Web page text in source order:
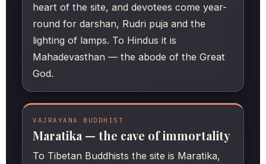
heart of the site, and devotees come year-
round for darshan, Rudri puja and the
lighting of lamps. To Hindus it is
Mahadevasthan — the abode of the Great
God.
VAJRAYANA BUDDHIST
Maratika — the cave of immortality
To Tibetan Buddhists the site is Maratika,